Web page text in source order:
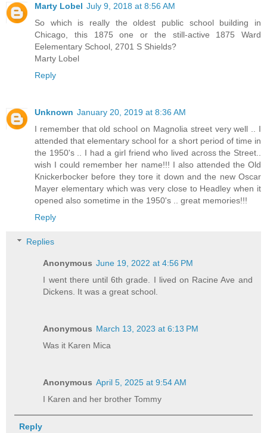
Marty Lobel July 9, 2018 at 8:56 AM
So which is really the oldest public school building in
Chicago, this 1875 one or the still-active 1875 Ward
Eelementary School, 2701 S Shields?
Marty Lobel
Reply
Unknown January 20, 2019 at 8:36 AM
I remember that old school on Magnolia street very well .. I
attended that elementary school for a short period of time in
the 1950's .. I had a girl friend who lived across the Street..
wish I could remember her name!!! I also attended the Old
Knickerbocker before they tore it down and the new Oscar
Mayer elementary which was very close to Headley when it
opened also sometime in the 1950's .. great memories!!!
Reply
Replies
Anonymous June 19, 2022 at 4:56 PM
I went there until 6th grade. I lived on Racine Ave and
Dickens. It was a great school.
Anonymous March 13, 2023 at 6:13 PM
Was it Karen Mica
Anonymous April 5, 2025 at 9:54 AM
I Karen and her brother Tommy
Reply